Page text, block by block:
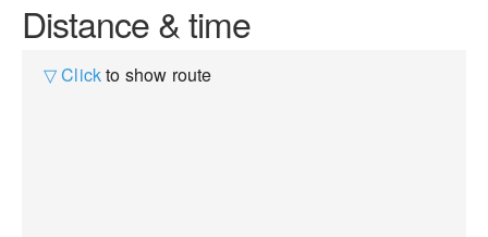
Distance & time
▽ Clickto show route